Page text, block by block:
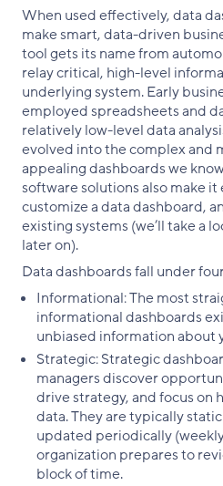
When used effectively, data
make smart, data-driven
tool gets its name from
relay critical, high-level
underlying system. Early
employed spreadsheets and
relatively low-level data
evolved into the complex and
appealing dashboards we
software solutions also make it
customize a data dashboard,
existing systems (we’ll take a
later on).
Data dashboards fall under
Informational: The most
informational dashboards
unbiased information about
Strategic: Strategic
managers discover
drive strategy, and focus on
data. They are typically
updated periodically
organization prepares to
block of time.